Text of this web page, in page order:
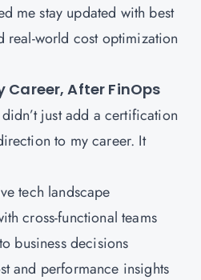
me stay updated with best
real-world cost optimization
Career, After FinOps
just add a certification
to my career. It
tech landscape
cross-functional teams
business decisions
and performance insights